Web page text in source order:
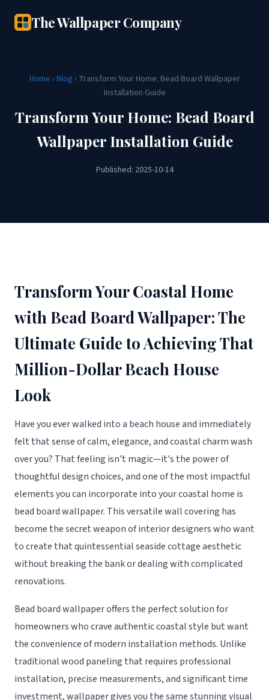
The Wallpaper Company
Home › Blog › Transform Your Home: Bead Board Wallpaper
Installation Guide
Transform Your Home: Bead Board
Wallpaper Installation Guide
Published: 2025-10-14
Transform Your Coastal Home
with Bead Board Wallpaper: The
Ultimate Guide to Achieving That
Million-Dollar Beach House
Look
Have you ever walked into a beach house and immediately
felt that sense of calm, elegance, and coastal charm wash
over you? That feeling isn't magic—it's the power of
thoughtful design choices, and one of the most impactful
elements you can incorporate into your coastal home is
bead board wallpaper. This versatile wall covering has
become the secret weapon of interior designers who want
to create that quintessential seaside cottage aesthetic
without breaking the bank or dealing with complicated
renovations.
Bead board wallpaper offers the perfect solution for
homeowners who crave authentic coastal style but want
the convenience of modern installation methods. Unlike
traditional wood paneling that requires professional
installation, precise measurements, and significant time
investment, wallpaper gives you the same stunning visual